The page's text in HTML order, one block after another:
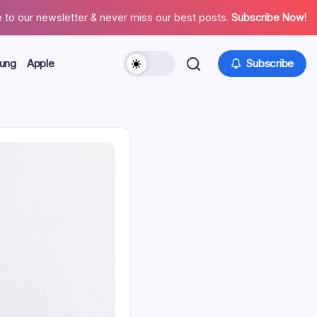
to our newsletter & never miss our best posts. Subscribe Now!
Apple Subscribe